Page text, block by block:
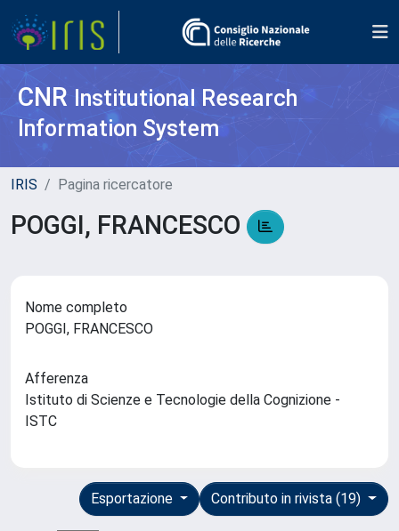
CNR Institutional Research
Information System
IRIS Pagina ricercatore
POGGI, FRANCESCO
Nome completo
POGGI, FRANCESCO
Afferenza
Istituto di Scienze e Tecnologie della Cognizione -
ISTC
Contributo in rivista (19)
Esportazione